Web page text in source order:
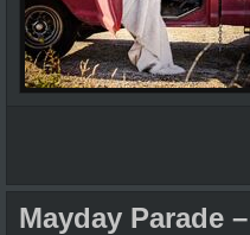
Mayday Parade